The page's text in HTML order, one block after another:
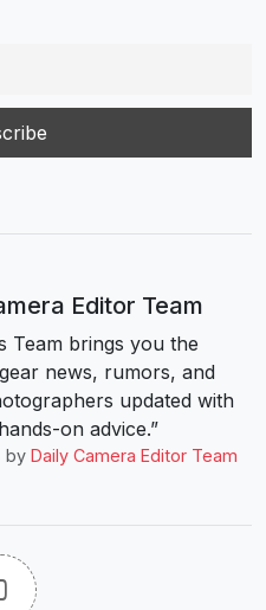
Editor Team
Team brings you the
news, rumors, and
updated with
on advice.”
by Daily Camera Editor Team